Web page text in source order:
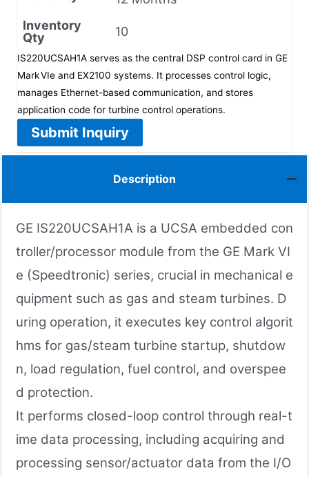
Inventory
Qty
10
IS220UCSAH1A serves as the central DSP control card in GE
Mark VIe and EX2100 systems. It processes control logic,
manages Ethernet-based communication, and stores
application code for turbine control operations.
Submit Inquiry
Description
GE IS220UCSAH1A is a UCSA embedded con
troller/processor module from the GE Mark VI
e (Speedtronic) series, crucial in mechanical e
quipment such as gas and steam turbines. D
uring operation, it executes key control algorit
hms for gas/steam turbine startup, shutdow
n, load regulation, fuel control, and overspee
d protection.
It performs closed-loop control through real-t
ime data processing, including acquiring and
processing sensor/actuator data from the I/O